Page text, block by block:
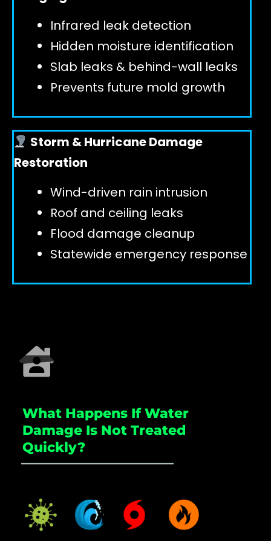
Infrared leak detection
Hidden moisture identification
Slab leaks & behind-wall leaks
Prevents future mold growth
Storm & Hurricane Damage
Restoration
Wind-driven rain intrusion
Roof and ceiling leaks
Flood damage cleanup
Statewide emergency response
What Happens If Water
Damage Is Not Treated
Quickly?
_____________________